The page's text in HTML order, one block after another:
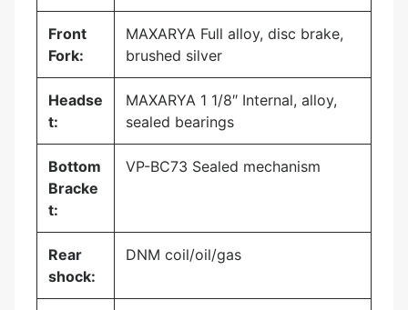
Front
Fork:
MAXARYA Full alloy, disc brake,
brushed silver
Headse
t:
MAXARYA 1 1/8″ Internal, alloy,
sealed bearings
Bottom
Bracke
t:
VP-BC73 Sealed mechanism
Rear
shock:
DNM coil/oil/gas